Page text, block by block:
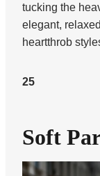
tucking the
elegant,
heartthrob
25
Soft